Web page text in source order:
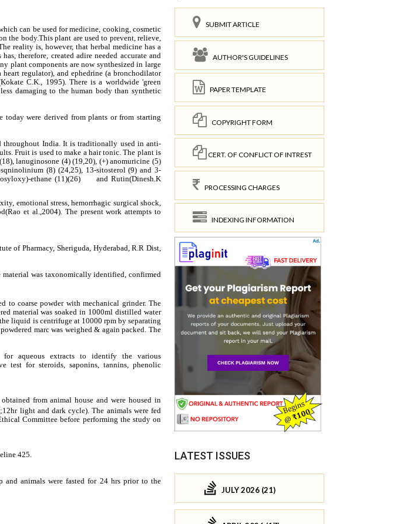
SUBMIT ARTICLE
AUTHOR'S GUIDELINES
PAPER TEMPLATE
COPYRIGHT FORM
CERT. OF CONFLICT OF INTREST
PROCESSING CHARGES
INDEXING INFORMATION
LATEST ISSUES
JULY 2026 (21)